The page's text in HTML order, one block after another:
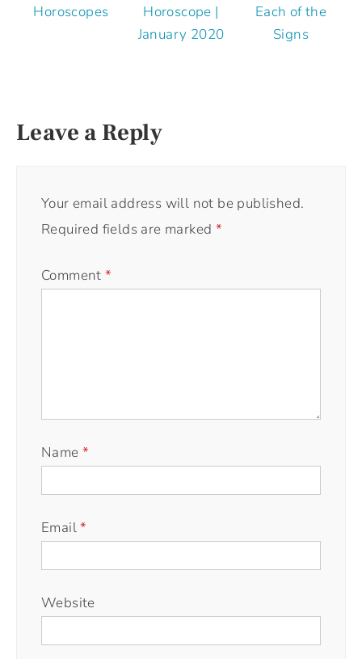
Horoscopes
Horoscope |
January 2020
Each of the
Signs
Leave a Reply
Your email address will not be published.
Required fields are marked *
Comment*
Name *
Email*
Website